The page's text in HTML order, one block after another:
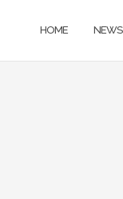
HOME NEWS